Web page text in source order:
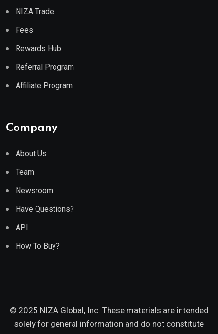
NIZA Trade
Fees
Rewards Hub
Referral Program
Affiliate Program
Company
About Us
Team
Newsroom
Have Questions?
API
How To Buy?
© 2025 NIZA Global, Inc. These materials are intended
solely for general information and do not constitute